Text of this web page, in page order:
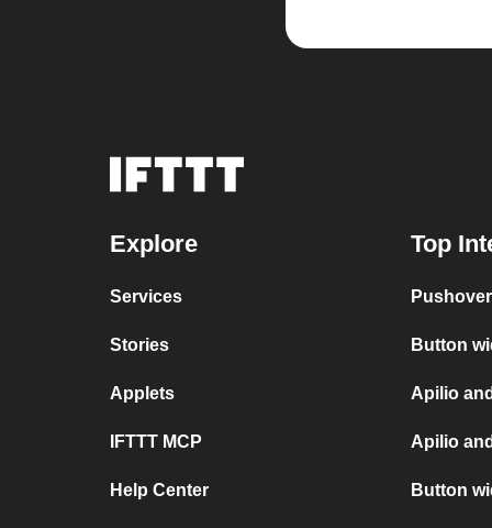
Explore
Services
Stories
Applets
IFTTT MCP
Help Center
Top
Button
Apilio
Apilio
Button